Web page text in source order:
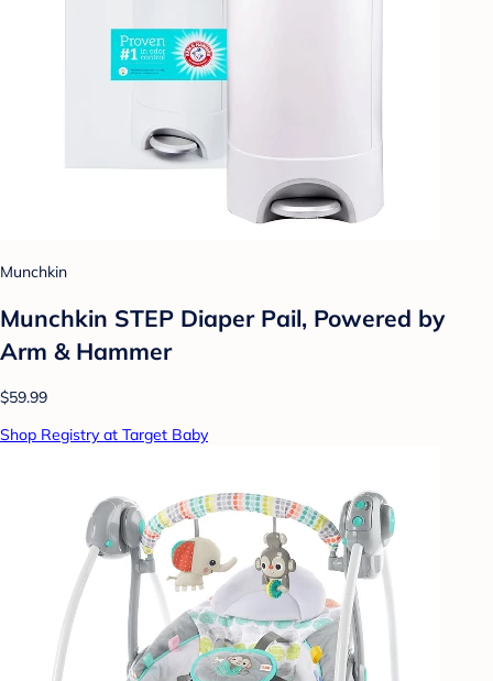
Munchkin
Munchkin STEP Diaper Pail, Powered by
Arm & Hammer
$59.99
Shop Registry at Target Baby